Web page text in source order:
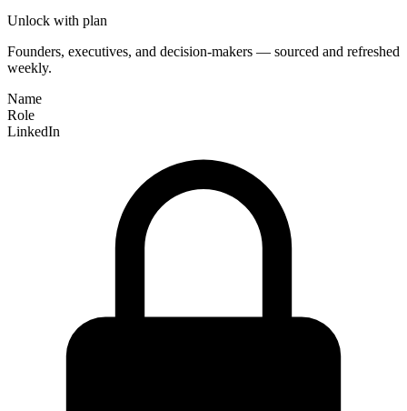
Unlock with plan
Founders, executives, and decision-makers — sourced and refreshed
weekly.
Name
Role
LinkedIn